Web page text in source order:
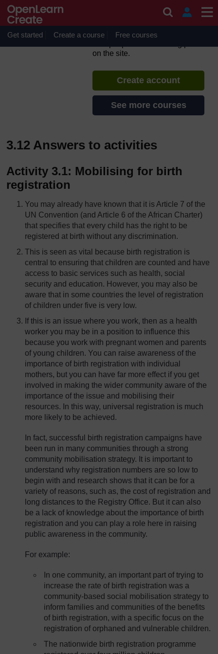
Get started Create a course Free courses
CREATE – Child Rights
If you create an account, you can
on the site.
Create account
See more courses
3.12 Answers to activities
Activity 3.1: Mobilising for birth
registration
You may already have known that it is Article 7 of the
UN Convention (and Article 6 of the African Charter)
that specifies that every child has the right to be
registered at birth without any discrimination.
This is seen as vital because birth registration is
central to ensuring that children are counted and have
access to basic services such as health, social
security and education. However, you may also be
aware that in some countries the level of registration
of children under five is very low.
If this is an issue where you work, then as a health
worker you may be in a position to influence this
because you work with pregnant women and parents
of young children. You can raise awareness of the
importance of birth registration with individual
mothers, but you can have far more effect if you get
involved in making the wider community aware of the
importance of the issue and mobilising their
resources. In this way, universal registration is much
more likely to be achieved.
In fact, successful birth registration campaigns have
been run in many communities through a strong
community mobilisation strategy. It is important to
understand why registration numbers are so low to
begin with and research shows that it can be for a
variety of reasons, such as, the cost of registration and
long distances to the Registry Office. But it can also
be a lack of knowledge about the importance of birth
registration and you can play a role here in raising
public awareness in the community.
For example:
In one community, an important part of trying to
increase the rate of birth registration was a
community-based social mobilisation strategy to
inform families and communities of the benefits
of birth registration, with a specific focus on the
registration of orphaned and vulnerable children.
The nationwide birth registration programme